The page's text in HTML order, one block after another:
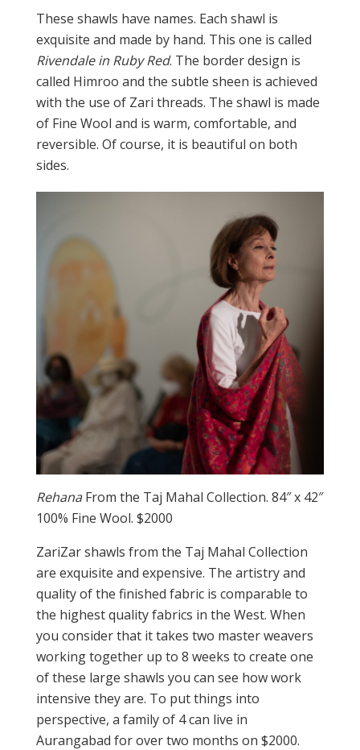
These shawls have names. Each shawl is
exquisite and made by hand. This one is called
Rivendale in Ruby Red. The border design is
called Himroo and the subtle sheen is achieved
with the use of Zari threads. The shawl is made
of Fine Wool and is warm, comfortable, and
reversible. Of course, it is beautiful on both
sides.
RehanaFrom the Taj Mahal Collection. 84″ x 42″
100% Fine Wool. $2000
ZariZar shawls from the Taj Mahal Collection
are exquisite and expensive. The artistry and
quality of the finished fabric is comparable to
the highest quality fabrics in the West. When
you consider that it takes two master weavers
working together up to 8 weeks to create one
of these large shawls you can see how work
intensive they are. To put things into
perspective, a family of 4 can live in
Aurangabad for over two months on $2000.